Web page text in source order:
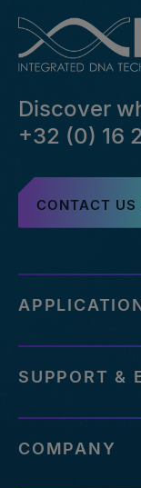
Discover
+32 (0) 16
CONTACT US
SUPPORT &
COMPANY